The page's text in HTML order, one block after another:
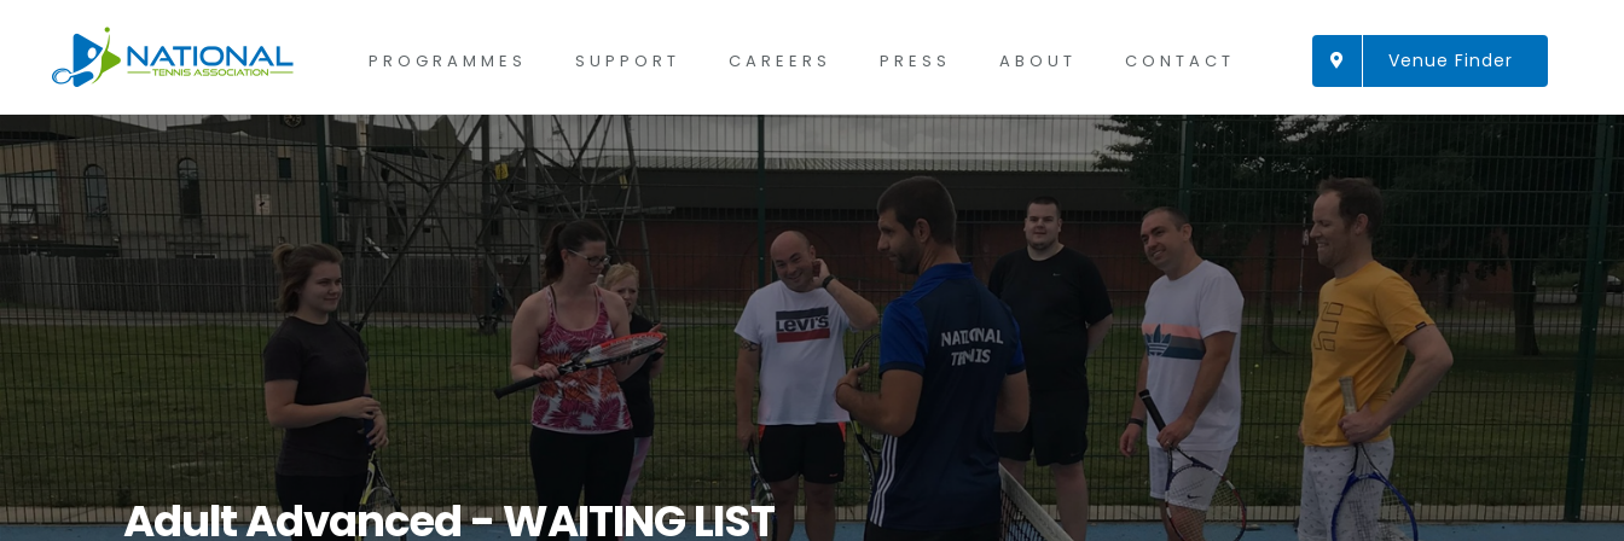
content
PROGRAMMES SUPPORT CAREERS PRESS ABOUT CONTACT Venue Finder
Adult Advanced - WAITING LIST